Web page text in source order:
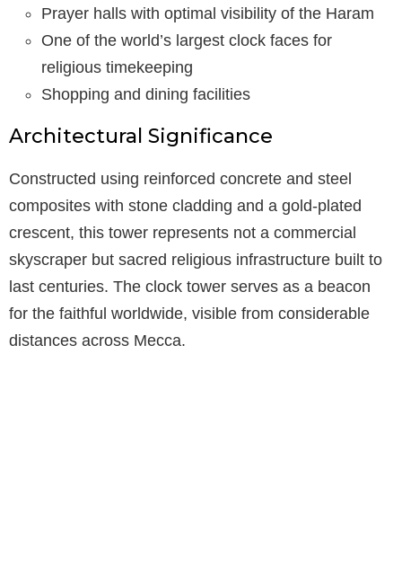
Prayer halls with optimal visibility of the Haram
One of the world’s largest clock faces for
religious timekeeping
Shopping and dining facilities
Architectural Significance
Constructed using reinforced concrete and steel
composites with stone cladding and a gold-plated
crescent, this tower represents not a commercial
skyscraper but sacred religious infrastructure built to
last centuries. The clock tower serves as a beacon
for the faithful worldwide, visible from considerable
distances across Mecca.